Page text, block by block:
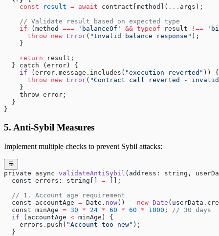
    const
result = await contract[method]( ... args);
    // Validate result based on expected type
    if
(method === 'balanceOf' && typeof result !==
      throw
new Error( "Invalid balance response" );
    }
    return
result;
  } catch (error) {
    if
(error.message.includes( "execution reverted" )) {
      throw
new Error( "Contract call reverted - invalid
    }
    throw error;
  }
}
5. Anti-Sybil Measures
Implement multiple checks to prevent Sybil attacks:
private async validateAntiSybil (address: string,
  const errors: string[]
= [];
  // 1. Account age requirement
  const accountAge
= Date. now() - new Date
  const minAge
= 30 * 24 * 60 * 60 * 1000 ;
// 30 days
  if
(accountAge < minAge) {
    errors.push(
"Account too new" );
  }